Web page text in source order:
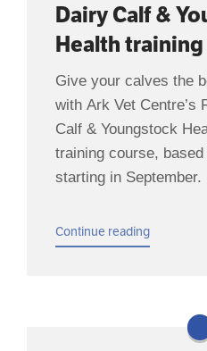
Dairy Calf &
Health
Give your calves the
with Ark Vet Centre’s
Calf & Youngstock
training course,
starting in September.
Continue reading